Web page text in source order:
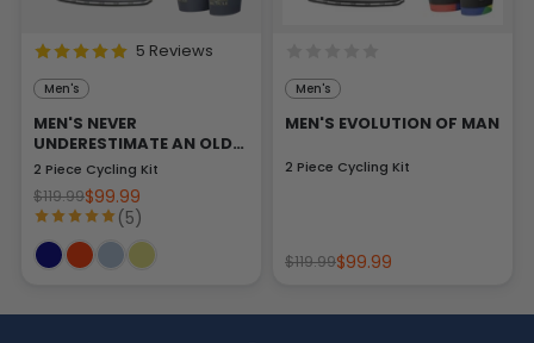
5 Reviews
Men's
MEN'S NEVER
UNDERESTIMATE AN OLD
MAN
2 Piece Cycling Kit
$119.99$99.99
(5)
Men's
MEN'S EVOLUTION OF MAN
2 Piece Cycling Kit
$119.99$99.99